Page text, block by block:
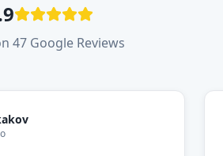
47 Google Reviews